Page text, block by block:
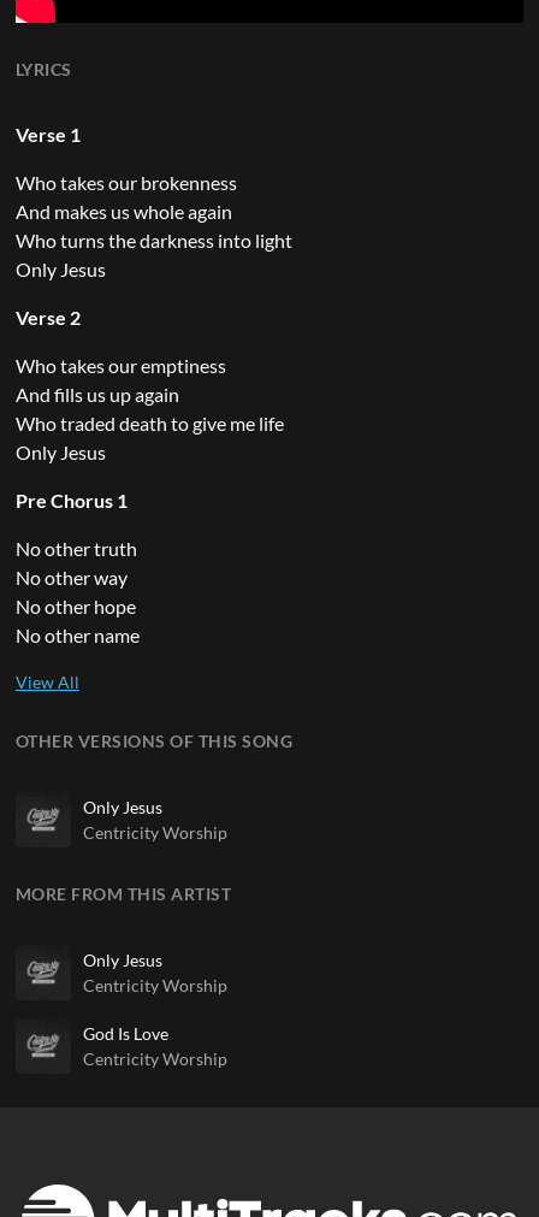
LYRICS
Verse 1
Who takes our brokenness
And makes us whole again
Who turns the darkness into light
Only Jesus
Verse 2
Who takes our emptiness
And fills us up again
Who traded death to give me life
Only Jesus
Pre Chorus 1
No other truth
No other way
No other hope
No other name
OTHER VERSIONS OF THIS SONG
Only Jesus
Centricity Worship
MORE FROM THIS ARTIST
Only Jesus
Centricity Worship
God Is Love
Centricity Worship